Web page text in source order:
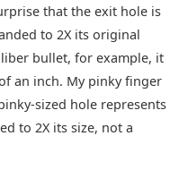
that the exit hole is
to 2X its original
bullet, for example, it
an inch. My pinky finger
sized hole represents
to 2X its size, not a